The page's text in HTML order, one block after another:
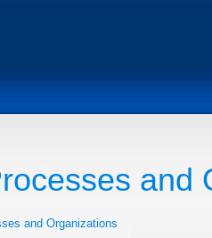
and
and Organizations